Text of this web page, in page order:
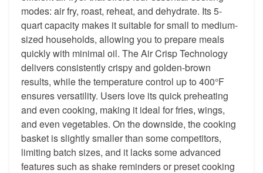
modes: air fry, roast, reheat, and dehydrate. Its 5-
quart capacity makes it suitable for small to medium-
sized households, allowing you to prepare meals
quickly with minimal oil. The Air Crisp Technology
delivers consistently crispy and golden-brown
results, while the temperature control up to 400°F
ensures versatility. Users love its quick preheating
and even cooking, making it ideal for fries, wings,
and even vegetables. On the downside, the cooking
basket is slightly smaller than some competitors,
limiting batch sizes, and it lacks some advanced
features such as shake reminders or preset cooking